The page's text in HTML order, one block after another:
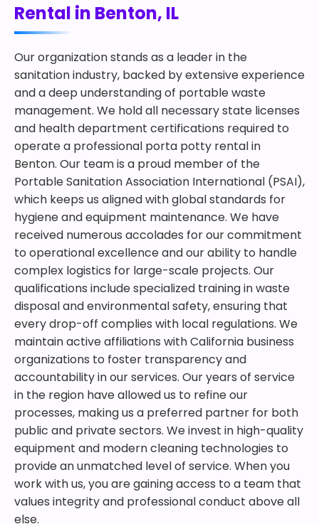
Rental in Benton, IL
Our organization stands as a leader in the
sanitation industry, backed by extensive experience
and a deep understanding of portable waste
management. We hold all necessary state licenses
and health department certifications required to
operate a professional porta potty rental in
Benton. Our team is a proud member of the
Portable Sanitation Association International (PSAI),
which keeps us aligned with global standards for
hygiene and equipment maintenance. We have
received numerous accolades for our commitment
to operational excellence and our ability to handle
complex logistics for large-scale projects. Our
qualifications include specialized training in waste
disposal and environmental safety, ensuring that
every drop-off complies with local regulations. We
maintain active affiliations with California business
organizations to foster transparency and
accountability in our services. Our years of service
in the region have allowed us to refine our
processes, making us a preferred partner for both
public and private sectors. We invest in high-quality
equipment and modern cleaning technologies to
provide an unmatched level of service. When you
work with us, you are gaining access to a team that
values integrity and professional conduct above all
else.